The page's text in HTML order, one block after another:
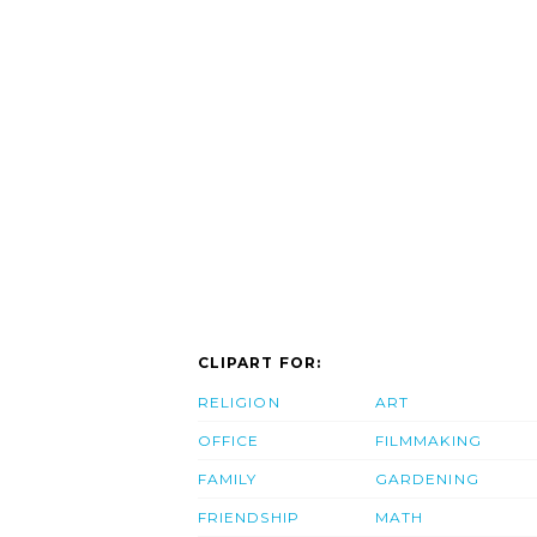
CLIPART FOR:
RELIGION
OFFICE
FAMILY
FRIENDSHIP
ART
FILMMAKING
GARDENING
MATH